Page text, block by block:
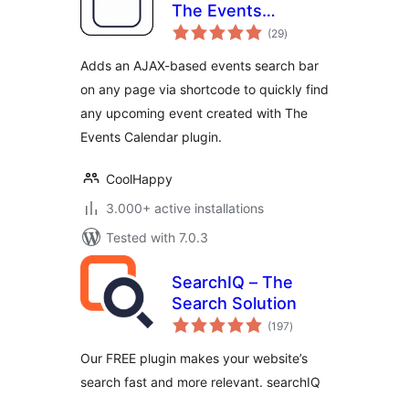
The Events
Calendar
(29total
ratings
)
Adds an AJAX-based events search bar
on any page via shortcode to quickly find
any upcoming event created with The
Events Calendar plugin.
CoolHappy
3.000+ active installations
Tested with 7.0.3
SearchIQ – The
Search Solution
(197total
ratings
)
Our FREE plugin makes your website’s
search fast and more relevant. searchIQ